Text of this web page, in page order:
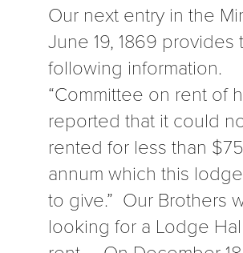
Our next entry in the
June 19, 1869 provides
following information.
“Committee on rent of
reported that it could
rented for less than
annum which this
to give.” Our Brothers
looking for a Lodge